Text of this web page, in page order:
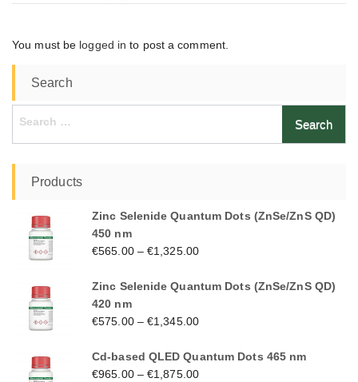
You must be logged in to post a comment.
Search
Search
Products
Zinc Selenide Quantum Dots (ZnSe/ZnS QD)
450 nm
€565.00–€1,325.00
Zinc Selenide Quantum Dots (ZnSe/ZnS QD)
420 nm
€575.00–€1,345.00
Cd-based QLED Quantum Dots 465 nm
€965.00–€1,875.00